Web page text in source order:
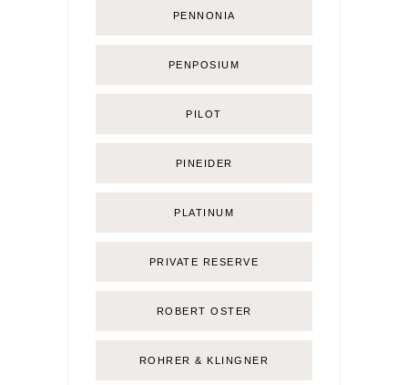
PENNONIA
PENPOSIUM
PILOT
PINEIDER
PLATINUM
PRIVATE RESERVE
ROBERT OSTER
ROHRER & KLINGNER